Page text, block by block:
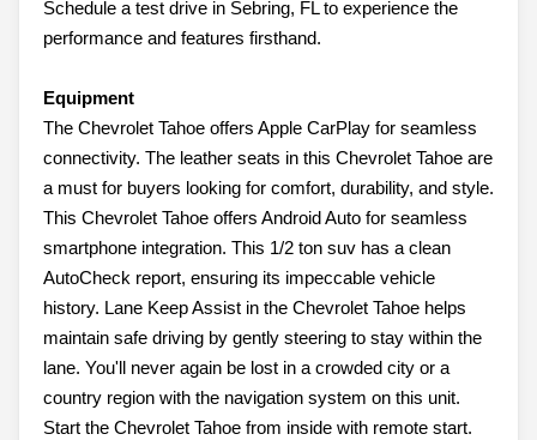
Schedule a test drive in Sebring, FL to experience the
performance and features firsthand.
Equipment
The Chevrolet Tahoe offers Apple CarPlay for seamless
connectivity. The leather seats in this Chevrolet Tahoe are
a must for buyers looking for comfort, durability, and style.
This Chevrolet Tahoe offers Android Auto for seamless
smartphone integration. This 1/2 ton suv has a clean
AutoCheck report, ensuring its impeccable vehicle
history. Lane Keep Assist in the Chevrolet Tahoe helps
maintain safe driving by gently steering to stay within the
lane. You'll never again be lost in a crowded city or a
country region with the navigation system on this unit.
Start the Chevrolet Tahoe from inside with remote start.